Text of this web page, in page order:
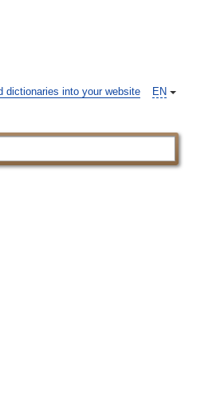
EN
dictionaries into your website